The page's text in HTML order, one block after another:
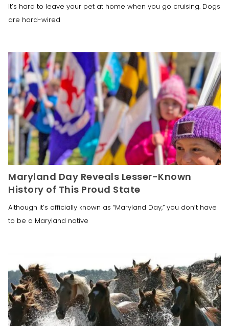
It’s hard to leave your pet at home when you go cruising. Dogs
are hard-wired
Maryland Day Reveals Lesser-Known
History of This Proud State
Although it’s officially known as “Maryland Day,” you don’t have
to be a Maryland native